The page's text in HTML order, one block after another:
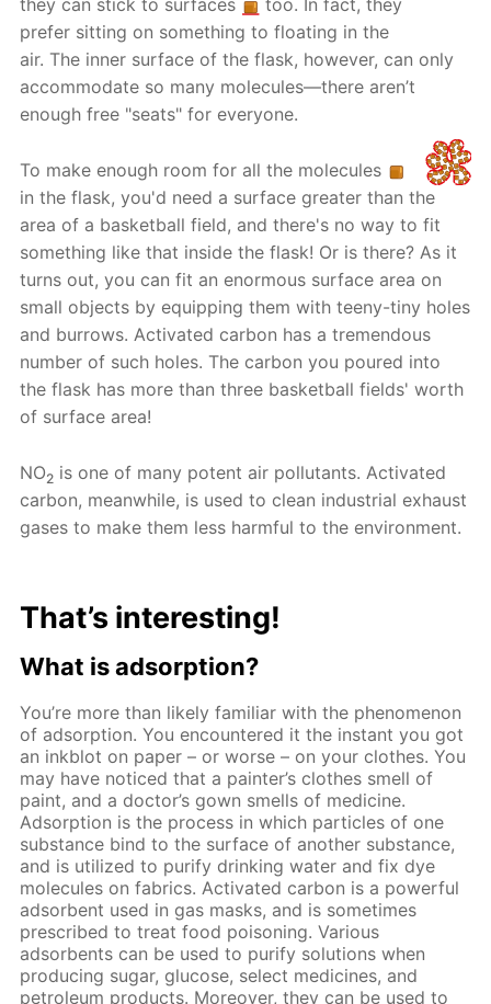
they can stick to surfaces
too. In fact, they
prefer sitting on something to floating in the
air. The inner surface of the flask, however, can only
accommodate so many molecules—there aren’t
enough free "seats" for everyone.
To make enough room for all the molecules
in the flask, you'd need a surface greater than the
area of a basketball field, and there's no way to fit
something like that inside the flask! Or is there? As it
turns out, you can fit an enormous surface area on
small objects by equipping them with teeny-tiny holes
and burrows. Activated carbon has a tremendous
number of such holes. The carbon you poured into
the flask has more than three basketball fields' worth
of surface area!
NO2 is one of many potent air pollutants. Activated
carbon, meanwhile, is used to clean industrial exhaust
gases to make them less harmful to the environment.
That’s interesting!
What is adsorption?
You’re more than likely familiar with the phenomenon
of adsorption. You encountered it the instant you got
an inkblot on paper – or worse – on your clothes. You
may have noticed that a painter’s clothes smell of
paint, and a doctor’s gown smells of medicine.
Adsorption is the process in which particles of one
substance bind to the surface of another substance,
and is utilized to purify drinking water and fix dye
molecules on fabrics. Activated carbon is a powerful
adsorbent used in gas masks, and is sometimes
prescribed to treat food poisoning. Various
adsorbents can be used to purify solutions when
producing sugar, glucose, select medicines, and
petroleum products. Moreover, they can be used to